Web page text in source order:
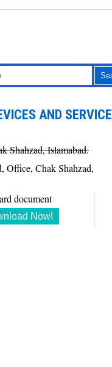
AND SERVICE
Shahzad, Islamabad.
Office, Chak Shahzad,
document
Now!